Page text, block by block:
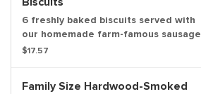
6 freshly baked biscuits served with
our homemade farm-famous sausage
gravy. Serves up to 6.
$17.57
Family Size Hardwood-Smoked